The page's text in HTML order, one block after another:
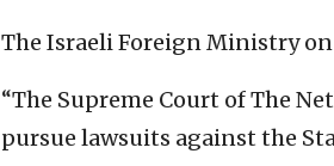
The Israeli Foreign Ministry
“The Supreme Court of The
pursue lawsuits against the